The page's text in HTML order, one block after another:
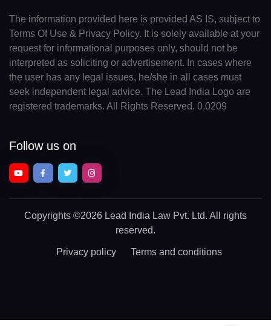
The information provided here is provided AS IS, subject to
Terms Of Use & Privacy Policy. It is solely available at your
request for informational purposes only, should not be
interpreted as soliciting or advertisement. In cases where
the user has any legal issues, he/she in all cases must
seek independent legal advice. The Lead India Logo are
registered trademarks. All Rights Reserved. 0.0209
Follow us on
Copyrights ©2026 Lead India Law Pvt. Ltd. All rights
reserved.
Privacy policy Terms and conditions